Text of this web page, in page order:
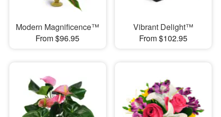
Modern Magnificence™
From $96.95
Vibrant Delight™
From $102.95